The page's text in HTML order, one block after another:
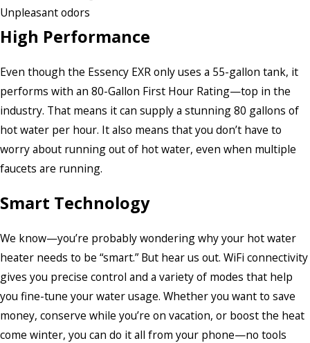
Unpleasant odors
High Performance
Even though the Essency EXR only uses a 55-gallon tank, it
performs with an 80-Gallon First Hour Rating—top in the
industry. That means it can supply a stunning 80 gallons of
hot water per hour. It also means that you don’t have to
worry about running out of hot water, even when multiple
faucets are running.
Smart Technology
We know—you’re probably wondering why your hot water
heater needs to be “smart.” But hear us out. WiFi connectivity
gives you precise control and a variety of modes that help
you fine-tune your water usage. Whether you want to save
money, conserve while you’re on vacation, or boost the heat
come winter, you can do it all from your phone—no tools